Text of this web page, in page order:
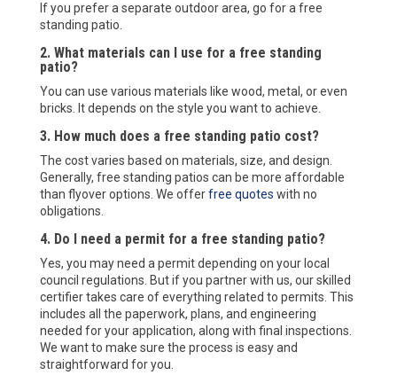
If you prefer a separate outdoor area, go for a free
standing patio.
2. What materials can I use for a free standing
patio?
You can use various materials like wood, metal, or even
bricks. It depends on the style you want to achieve.
3. How much does a free standing patio cost?
The cost varies based on materials, size, and design.
Generally, free standing patios can be more affordable
than flyover options. We offerfree quotes with no
obligations.
4. Do I need a permit for a free standing patio?
Yes, you may need a permit depending on your local
council regulations. But if you partner with us, our skilled
certifier takes care of everything related to permits. This
includes all the paperwork, plans, and engineering
needed for your application, along with final inspections.
We want to make sure the process is easy and
straightforward for you.